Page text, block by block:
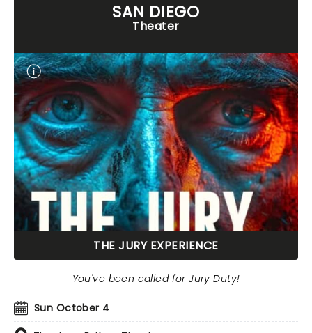
SAN DIEGO
Theater
THE JURY EXPERIENCE
Sun October 4
You've been called for Jury Duty!